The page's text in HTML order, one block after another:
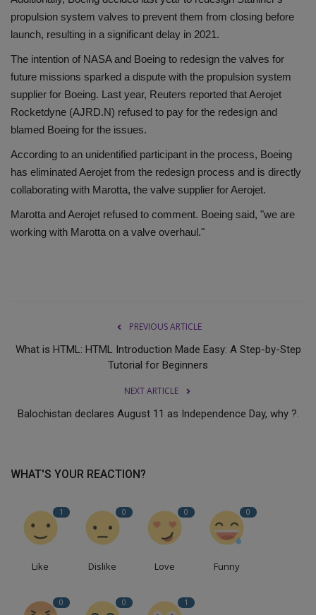
propulsion system valves to prevent them from closing before
launch, resulting in a significant delay in 2021.
The intention of NASA and Boeing to redesign the valves for
future missions sparked a dispute with the propulsion system
supplier for Boeing. Last year, Reuters reported that Aerojet
Rocketdyne (AJRD.N) refused to pay for the redesign and
blamed Boeing for the issues.
According to an unidentified participant in the process, Boeing
has eliminated Aerojet from the redesign process and is directly
collaborating with Marotta, the valve supplier for Aerojet.
Marotta and Aerojet refused to comment. Boeing said, "we are
working with Marotta on a valve overhaul."
PREVIOUS ARTICLE
What is HTML: HTML Introduction Made Easy: A Step-by-Step
Tutorial for Beginners
NEXT ARTICLE
Balochistan declares August 11 as Independence Day, why ?.
WHAT'S YOUR REACTION?
1
Like
0
Dislike
0
Love
0
Funny
0 0 1